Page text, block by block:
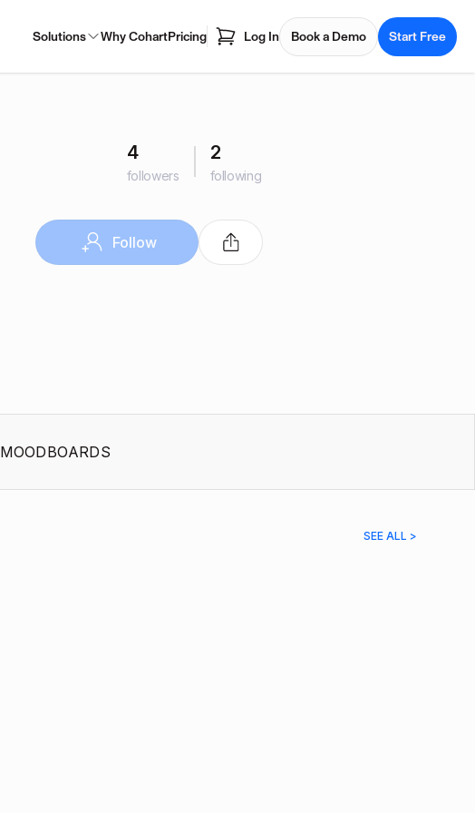
Solutions Why CohartPricing Log In Book a Demo Start Free
4
followers
2
following
Follow
MOODBOARDS
SEE ALL >